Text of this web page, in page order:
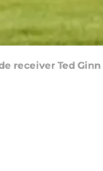
receiver Ted Ginn